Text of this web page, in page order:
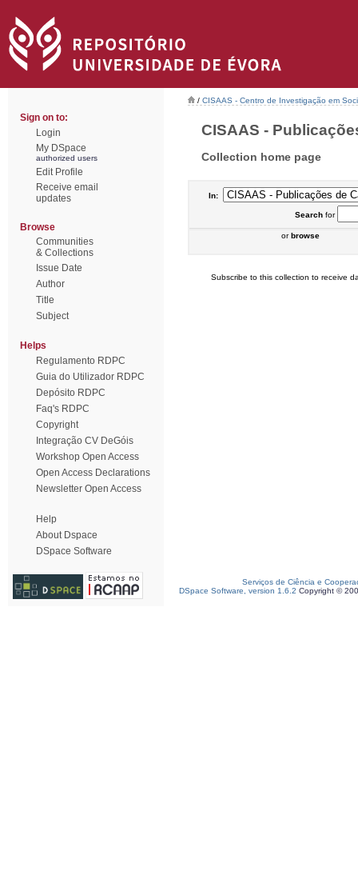
Sign on to:
Login
My DSpace
authorized users
Edit Profile
Receive email
updates
Browse
Communities
& Collections
Issue Date
Author
Title
Subject
Helps
Regulamento RDPC
Guia do Utilizador RDPC
Depósito RDPC
Faq's RDPC
Copyright
Integração CV DeGóis
Workshop Open Access
Open Access Declarations
Newsletter Open Access
Help
About Dspace
DSpace Software
/ CISAAS - Centro de Investigação em
CISAAS -
Collection home page
In:
Searchfor
orbrowse
Subscribe to this collection to receive
Serviços de Ciência e
DSpace Software, version 1.6.2 Copyright ©